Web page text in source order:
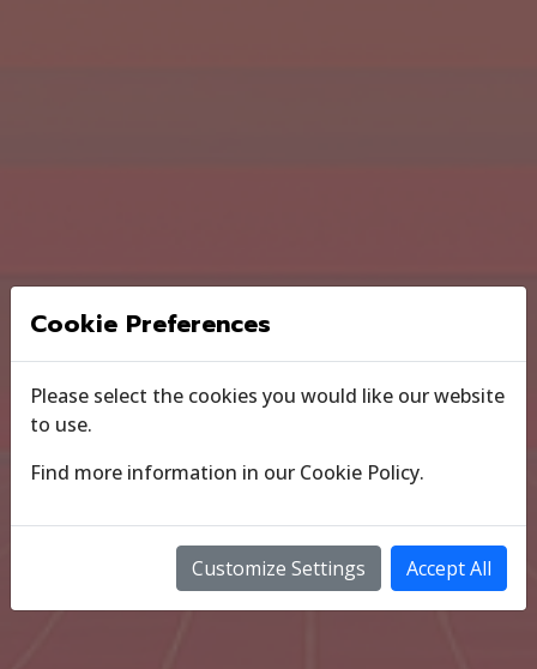
Cookie Preferences
Please select the cookies you would like our website
to use.
Find more information in our Cookie Policy.
Customize Settings Accept All